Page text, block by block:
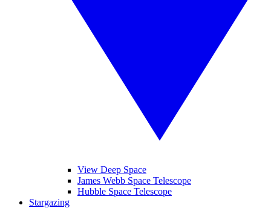
View Deep Space
James Webb Space Telescope
Hubble Space Telescope
Stargazing